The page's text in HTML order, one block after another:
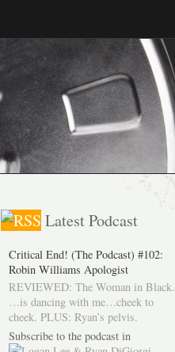
Latest Podcast
Critical End! (The Podcast) #102:
Robin Williams Apologist
REVIEWED: The Woman in Black.
…is dancing with me…cheek to
cheek. PLUS: Ryan’s pelvis.
Subscribe to the podcast in